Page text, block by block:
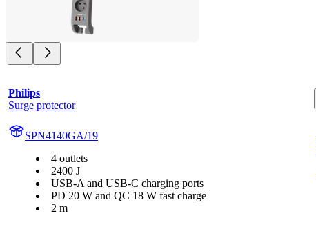
Philips
Surge protector
SPN4140GA/19
4 outlets
2400 J
USB-A and USB-C charging ports
PD 20 W and QC 18 W fast charge
2 m